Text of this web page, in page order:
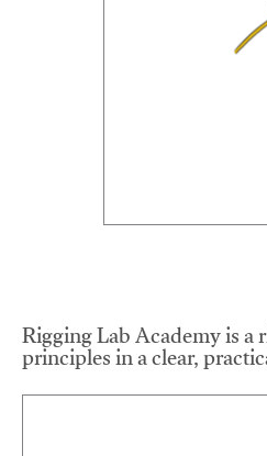
Rigging Lab Academy is
principles in a clear,